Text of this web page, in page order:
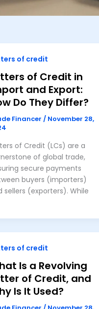
of credit
of Credit in
and Export:
Do They Differ?
Financer / November 28,
of Credit (LCs) are a
of global trade,
secure payments
buyers (importers)
sellers (exporters). While
of credit
Is a Revolving
of Credit, and
Is It Used?